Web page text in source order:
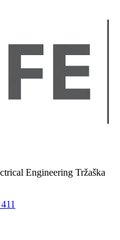
Engineering Tržaška